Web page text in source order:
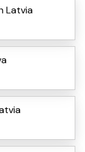
Latvia